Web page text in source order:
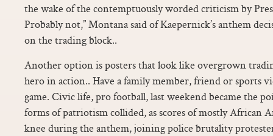
the wake of the contemptuously worded criticism by
Probably not,” Montana said of Kaepernick’s anthem
on the trading block..
Another option is posters that look like overgrown
hero in action.. Have a family member, friend or sports
game. Civic life, pro football, last weekend became the
forms of patriotism collided, as scores of mostly African
knee during the anthem, joining police brutality